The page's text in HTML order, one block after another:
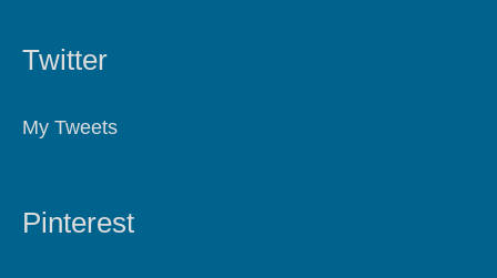
Twitter
My Tweets
Pinterest